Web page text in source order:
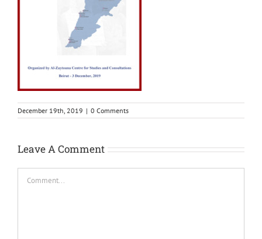
December 19th, 2019 | 0 Comments
Leave A Comment